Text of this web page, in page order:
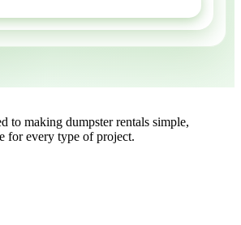
to making dumpster rentals simple,
for every type of project.